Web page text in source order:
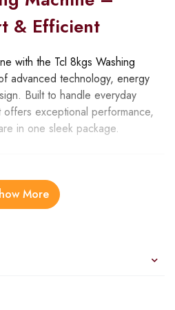
& Efficient
with the Tcl 8kgs Washing
advanced technology, energy
Built to handle everyday
exceptional performance,
in one sleek package.
for medium-sized households,
with ease.
More